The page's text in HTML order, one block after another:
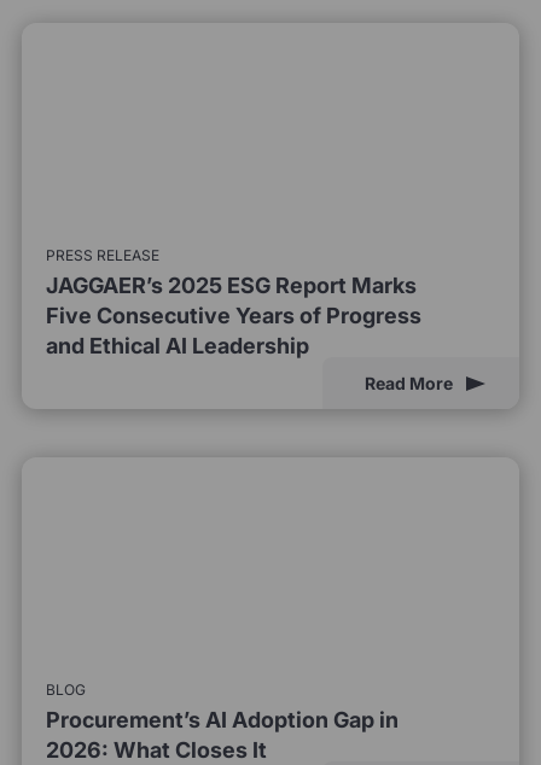
PRESS RELEASE
JAGGAER’s 2025 ESG Report Marks
Five Consecutive Years of Progress
and Ethical AI Leadership
Read More
BLOG
Procurement’s AI Adoption Gap in
2026: What Closes It